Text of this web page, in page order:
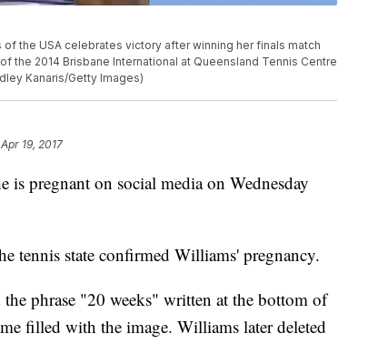
of the USA celebrates victory after winning her finals match
the 2014 Brisbane International at Queensland Tennis Centre
Kanaris/Getty Images)
19, 2017
is pregnant on social media on Wednesday
tennis state confirmed Williams' pregnancy.
phrase "20 weeks" written at the bottom of
filled with the image. Williams later deleted